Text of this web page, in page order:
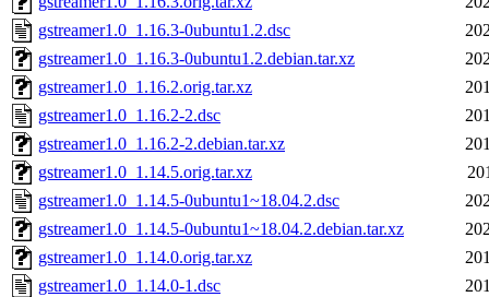
gstreamer1.0_1.16.3-0ubuntu1.2.dsc
gstreamer1.0_1.16.3-0ubuntu1.2.debian.tar.xz
gstreamer1.0_1.16.2.orig.tar.xz
gstreamer1.0_1.16.2-2.dsc
gstreamer1.0_1.16.2-2.debian.tar.xz
gstreamer1.0_1.14.5.orig.tar.xz
gstreamer1.0_1.14.5-0ubuntu1~18.04.2.dsc
gstreamer1.0_1.14.5-0ubuntu1~18.04.2.debian.tar.xz
gstreamer1.0_1.14.0.orig.tar.xz
gstreamer1.0_1.14.0-1.dsc